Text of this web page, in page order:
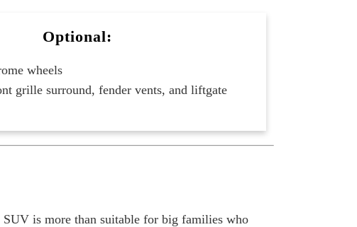
Optional:
wheels
grille surround, fender vents, and liftgate
is more than suitable for big families who